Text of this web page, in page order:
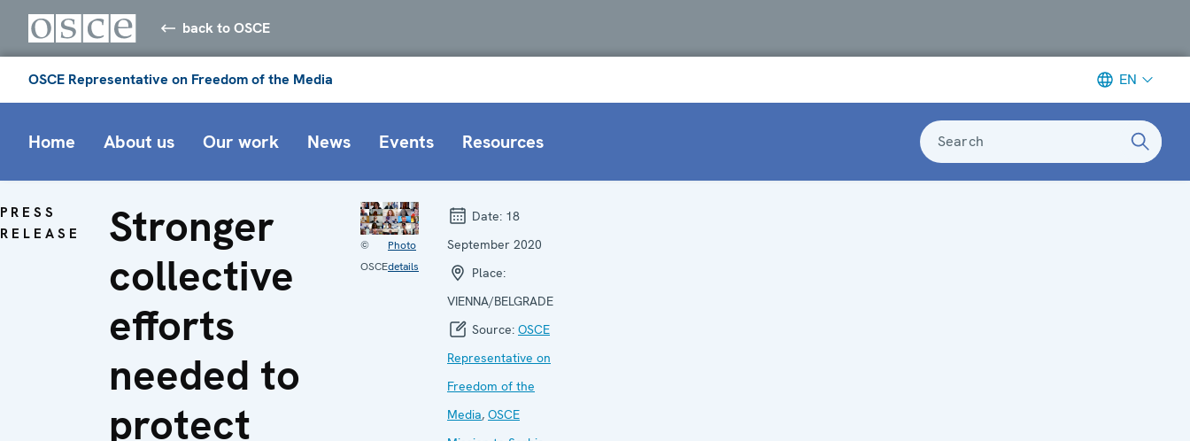
back to OSCE
OSCE Representative on Freedom of the Media EN
Home About us Our work News Events Resources Search
PRESS
RELEASE
Stronger
collective
efforts
needed to
protect
©
OSCE
Photo
details
Date: 18
September 2020
Place:
VIENNA/BELGRADE
Source: OSCE
Representative on
Freedom of the
Media, OSCE